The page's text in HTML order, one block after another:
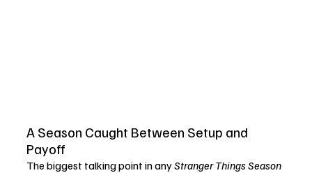
A Season Caught Between Setup and
Payoff
The biggest talking point in any Stranger Things Season